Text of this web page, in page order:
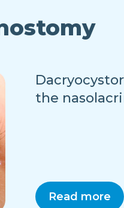
the
Read more